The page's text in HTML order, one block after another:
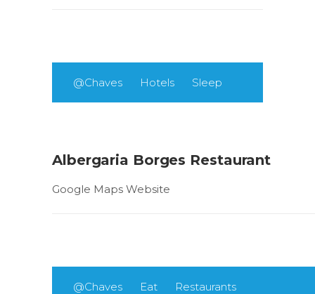
@Chaves Hotels Sleep
Albergaria Borges Restaurant
Google Maps Website
@Chaves Eat Restaurants